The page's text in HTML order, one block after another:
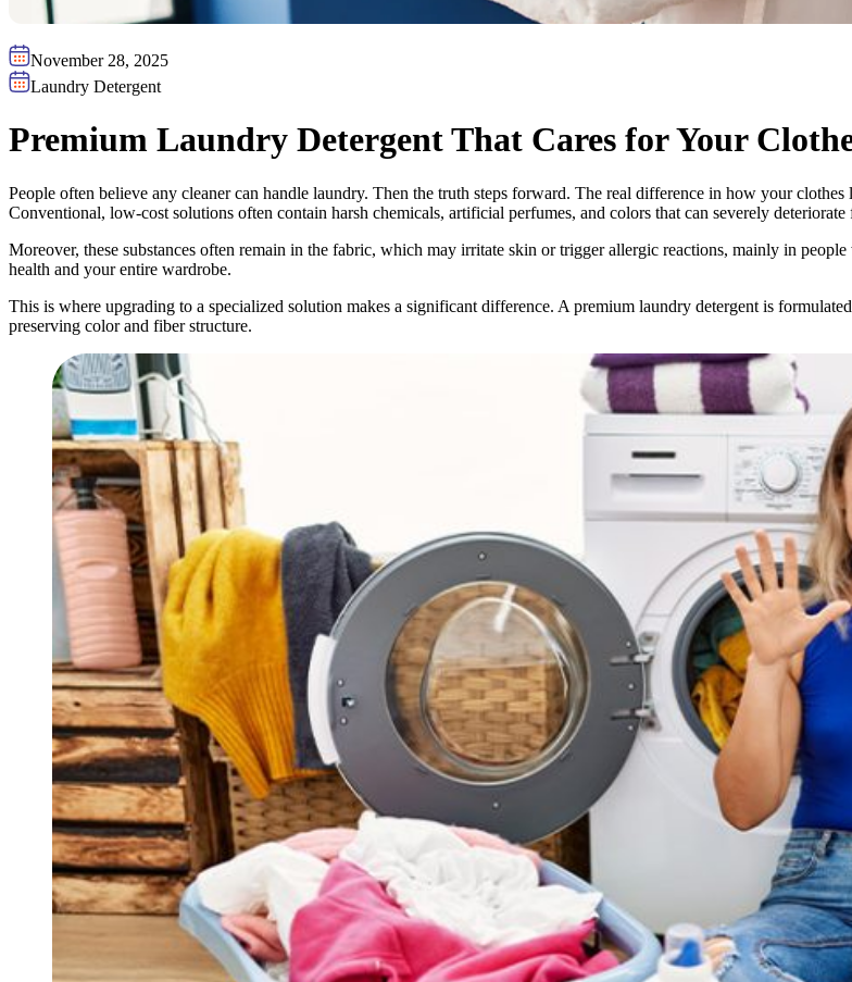
November 28, 2025
Laundry Detergent
Premium Laundry Detergent That Cares for Your
People often believe any cleaner can handle laundry. Then the truth steps forward. The real difference in how your
Conventional, low-cost solutions often contain harsh chemicals, artificial perfumes, and colors that can severely
Moreover, these substances often remain in the fabric, which may irritate skin or trigger allergic reactions, mainly in
health and your entire wardrobe.
This is where upgrading to a specialized solution makes a significant difference. A premium laundry detergent is
preserving color and fiber structure.